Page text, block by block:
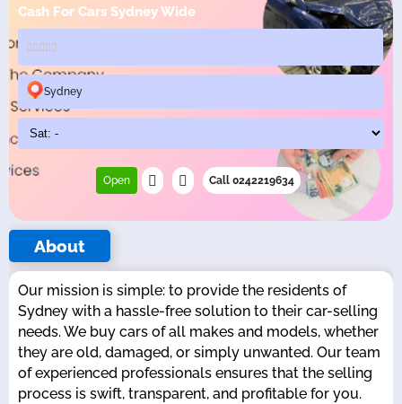
Cash For Cars Sydney Wide
Sydney
Open Call 0242219634
About
Our mission is simple: to provide the residents of
Sydney with a hassle-free solution to their car-selling
needs. We buy cars of all makes and models, whether
they are old, damaged, or simply unwanted. Our team
of experienced professionals ensures that the selling
process is swift, transparent, and profitable for you.